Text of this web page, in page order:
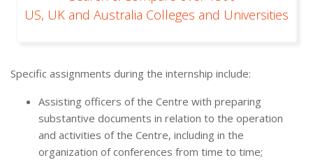
US, UK and Australia Colleges and Universities
Specific assignments during the internship include:
Assisting officers of the Centre with preparing
substantive documents in relation to the operation
and activities of the Centre, including in the
organization of conferences from time to time;